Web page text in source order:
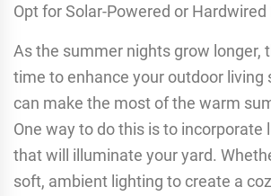
Opt for Solar-Powered or
As the summer nights grow longer,
time to enhance your outdoor living
can make the most of the warm
One way to do this is to incorporate
that will illuminate your yard.
soft, ambient lighting to create a